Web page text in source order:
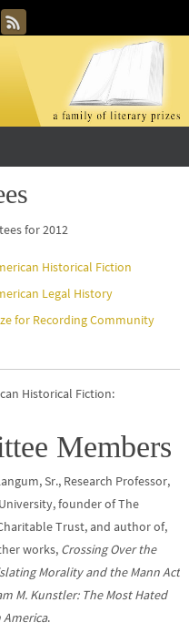
for 2012
Historical Fiction
Legal History
for Recording Community
Historical Fiction:
Members
Sr., Research Professor,
founder of The
Trust, and author of,
works, Crossing Over the
Morality and the Mann Act
M. Kunstler: The Most Hated
America.